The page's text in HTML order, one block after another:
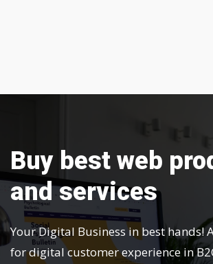
Buy best web
and services
Your Digital Business in best hands!
for digital customer experience in